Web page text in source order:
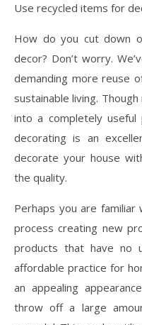
Use recycled items for
How do you cut down
decor? Don’t worry.
demanding more reuse
sustainable living.
into a completely
decorating is an
decorate your house
the quality.
Perhaps you are familiar
process creating new
products that have no
affordable practice for
an appealing
throw off a large